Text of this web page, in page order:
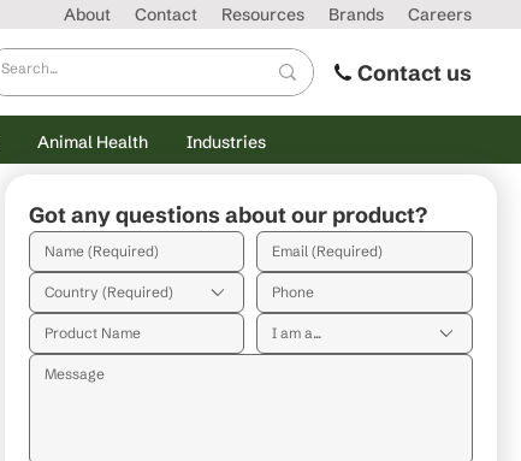
About Contact Resources Brands Careers
Contact us
Animal Health Industries
Got any questions about our product?
Country (Required)
I am a...